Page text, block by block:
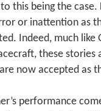
this being the
or inattention as
Indeed, much like
these
now accepted as
performance